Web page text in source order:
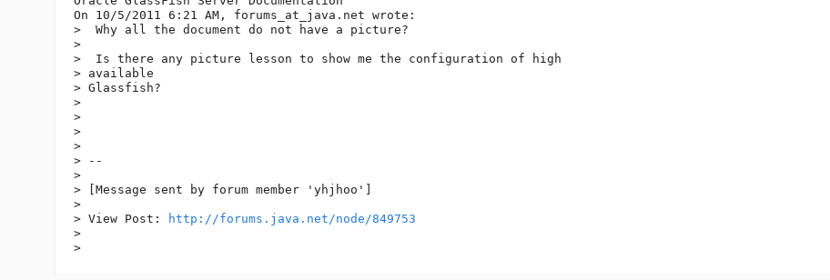
On 10/5/2011 6:21 AM, forums_at_java. net wrote:
>  Why all the document do not have a picture?
>
>  Is there any picture lesson to show me the configuration of high
> available
> Glassfish?
>
>
>
>
> --
>
> [Message sent by forum member 'yhjhoo']
>
> View Post:
http://forums.java.net/node/849753
>